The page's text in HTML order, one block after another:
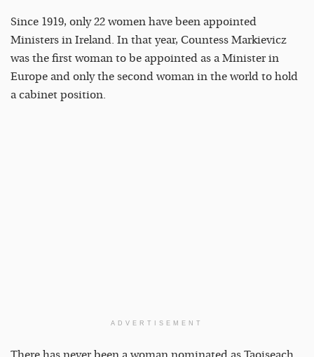
Since 1919, only 22 women have been appointed
Ministers in Ireland. In that year, Countess Markievicz
was the first woman to be appointed as a Minister in
Europe and only the second woman in the world to hold
a cabinet position.
ADVERTISEMENT